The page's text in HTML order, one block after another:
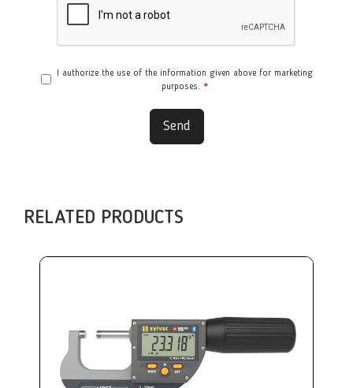
I authorize the use of the information given above for marketing
purposes. *
Send
RELATED PRODUCTS